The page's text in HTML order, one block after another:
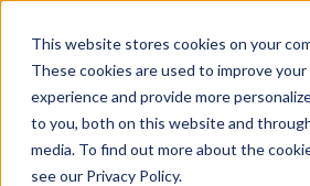
This website stores cookies on your
These cookies are used to improve
experience and provide more
to you, both on this website and
media. To find out more about the
see our Privacy Policy.
The Latest Car
Advice